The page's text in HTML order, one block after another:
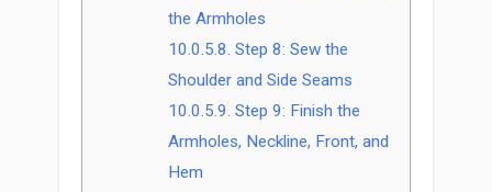
the Armholes
10.0.5.8. Step 8: Sew the
Shoulder and Side Seams
10.0.5.9. Step 9: Finish the
Armholes, Neckline, Front, and
Hem